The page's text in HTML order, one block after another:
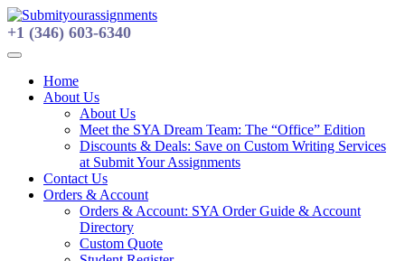
Skip
to
content
+1 (346) 603-6340
Home
About Us
About Us
Meet the SYA Dream Team: The “Office” Edition
Discounts & Deals: Save on Custom Writing Services
at Submit Your Assignments
Contact Us
Orders & Account
Orders & Account: SYA Order Guide & Account
Directory
Custom Quote